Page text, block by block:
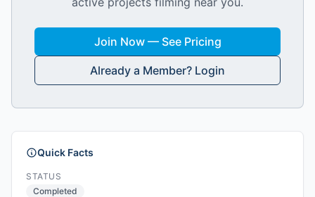
Join Now — See Pricing
Already a Member? Login
Quick Facts
STATUS
Completed